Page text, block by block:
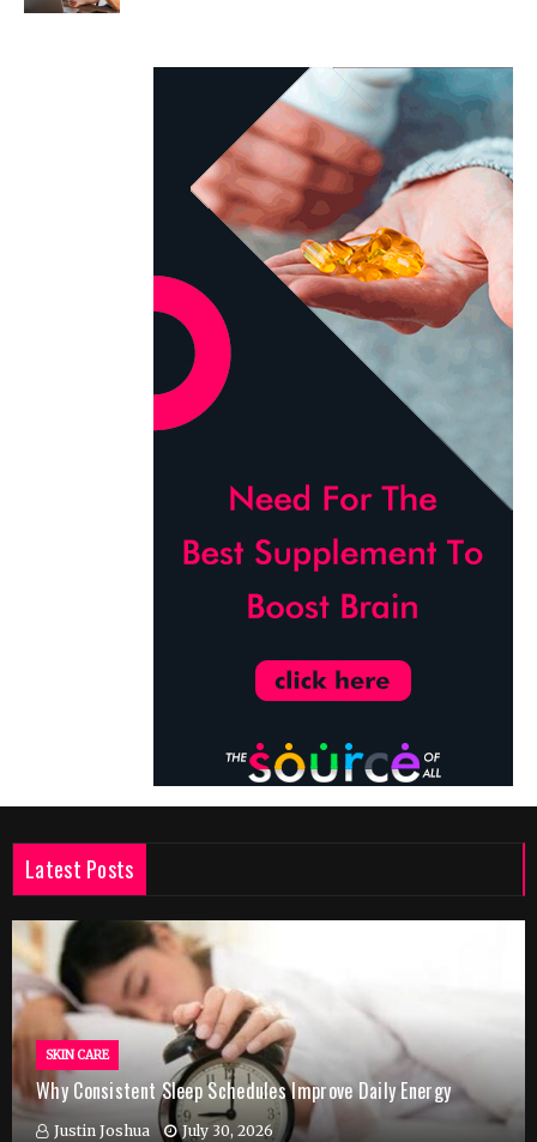
Latest Posts
SKIN CARE
Why Consistent Sleep Schedules Improve Daily Energy
Justin Joshua July 30, 2026